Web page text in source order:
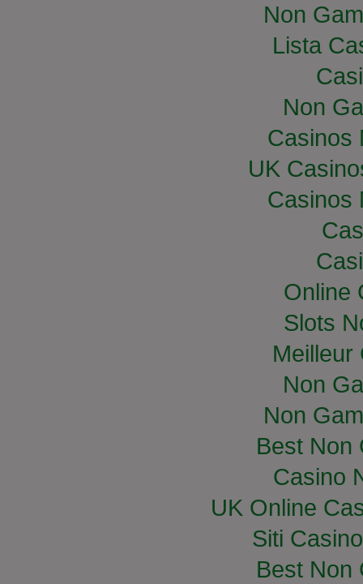
Non
Lista
Non
Casinos
UK
Casinos
Online
Slots
Meilleur
Non
Non
Best Non
Casino
UK Online
Siti
Best Non